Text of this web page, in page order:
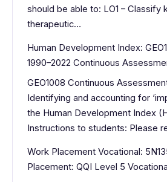
should be able to: LO1 –
therapeutic…
Human Development Index:
1990–2022 Continuous
GEO1008 Continuous
Identifying and accounting for
the Human Development Index
Instructions to students: Please
Work Placement Vocational:
Placement: QQI Level 5 Vocational